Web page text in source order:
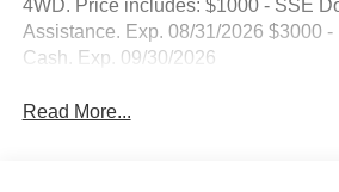
4WD. Price includes: $1000 - SSE
Assistance. Exp. 08/31/2026 $3000
Cash. Exp. 09/30/2026
Read More...